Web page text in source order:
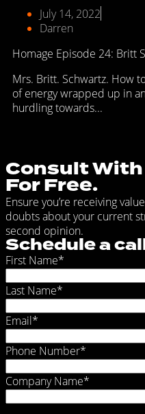
July 14, 2022
Darren
Homage Episode 24: Britt
Mrs. Britt. Schwartz. How
of energy wrapped up in
hurdling towards...
Consult
For Free.
Ensure you’re receiving
doubts about your current
second opinion.
Schedule a
First Name*
Last Name*
Email*
Phone Number*
Company Name*